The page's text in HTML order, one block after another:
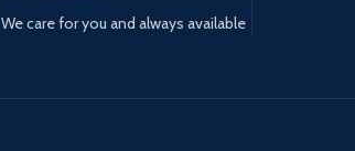
We care for you and always available